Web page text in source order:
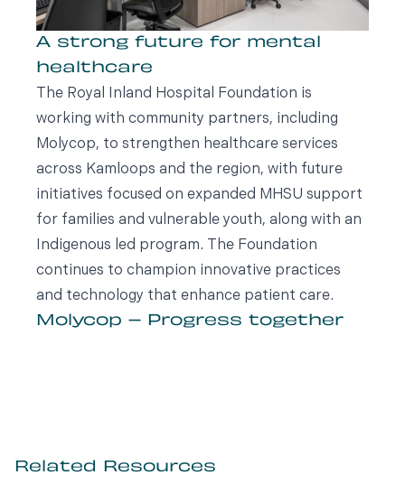
A strong future for mental
healthcare
The Royal Inland Hospital Foundation is
working with community partners, including
Molycop, to strengthen healthcare services
across Kamloops and the region, with future
initiatives focused on expanded MHSU support
for families and vulnerable youth, along with an
Indigenous led program. The Foundation
continues to champion innovative practices
and technology that enhance patient care.
Molycop – Progress together
Related Resources